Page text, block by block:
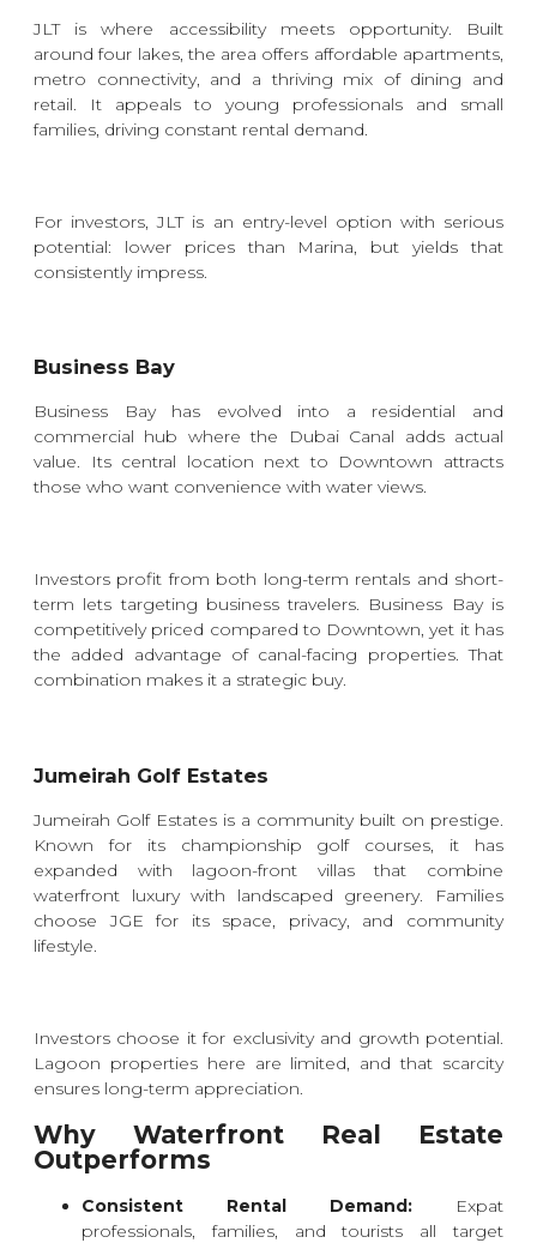
JLT is where accessibility meets opportunity. Built
around four lakes, the area offers affordable apartments,
metro connectivity, and a thriving mix of dining and
retail. It appeals to young professionals and small
families, driving constant rental demand.
For investors, JLT is an entry-level option with serious
potential: lower prices than Marina, but yields that
consistently impress.
Business Bay
Business Bay has evolved into a residential and
commercial hub where the Dubai Canal adds actual
value. Its central location next to Downtown attracts
those who want convenience with water views.
Investors profit from both long-term rentals and short-
term lets targeting business travelers. Business Bay is
competitively priced compared to Downtown, yet it has
the added advantage of canal-facing properties. That
combination makes it a strategic buy.
Jumeirah Golf Estates
Jumeirah Golf Estates is a community built on prestige.
Known for its championship golf courses, it has
expanded with lagoon-front villas that combine
waterfront luxury with landscaped greenery. Families
choose JGE for its space, privacy, and community
lifestyle.
Investors choose it for exclusivity and growth potential.
Lagoon properties here are limited, and that scarcity
ensures long-term appreciation.
Why Waterfront Real Estate
Outperforms
Consistent Rental Demand: Expat
professionals, families, and tourists all target